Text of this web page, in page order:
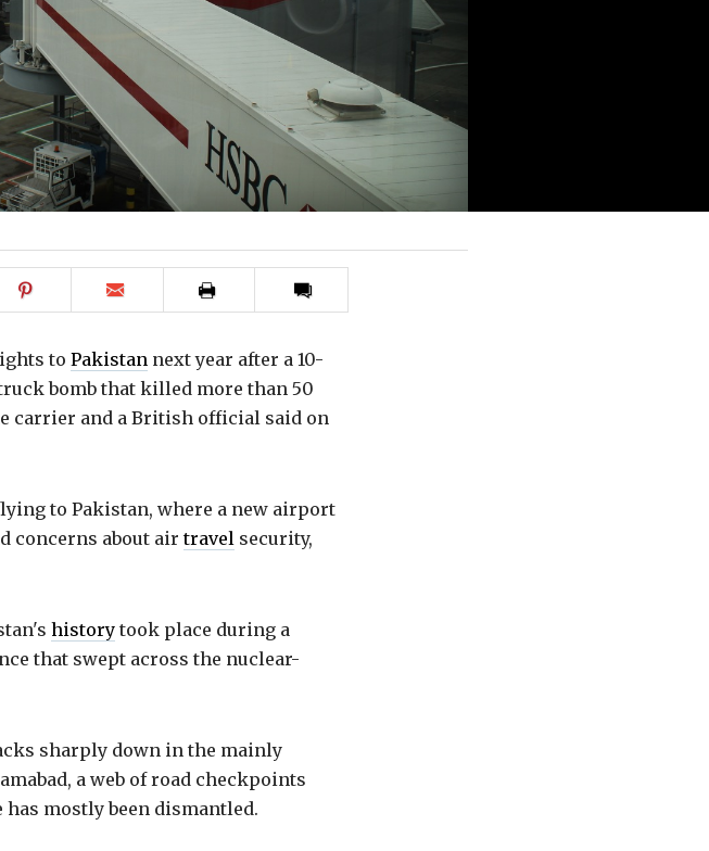
on
to
this
to Pakistan next year after a 10-
bomb that killed more than 50
carrier and a British official said on
to Pakistan, where a new airport
concerns about airtravel security,
history took place during a
that swept across the nuclear-
sharply down in the mainly
a web of road checkpoints
mostly been dismantled.